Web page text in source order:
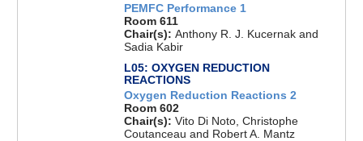
PEMFC Performance 1
Room 611
Chair(s): Anthony R. J. Kucernak and
Sadia Kabir
L05: OXYGEN REDUCTION
REACTIONS
Oxygen Reduction Reactions 2
Room 602
Chair(s): Vito Di Noto, Christophe
Coutanceau and Robert A. Mantz